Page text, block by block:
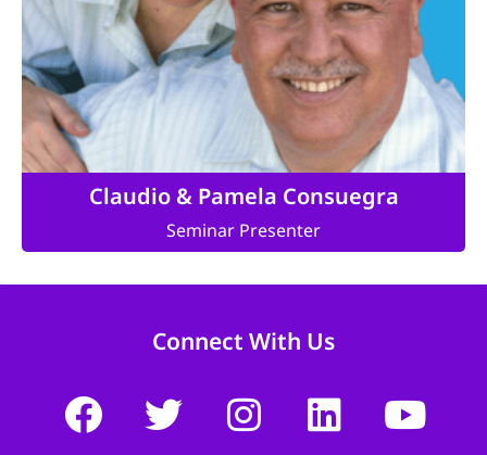
Claudio & Pamela Consuegra
Seminar Presenter
Connect With Us